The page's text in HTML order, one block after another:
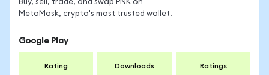
Buy, sell, trade, and swap PNK on
MetaMask, crypto's most trusted wallet.
Google Play
Rating Downloads Ratings